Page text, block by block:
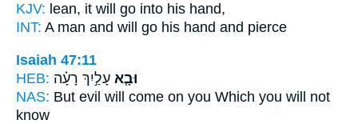
KJV: lean, it will go into his hand,
INT: A man and will go his hand and pierce
Isaiah 47:11
HEB:
וּבָ֧א עָלַ֣יִךְ רָעָ֗ה
NAS: But evil will come on you Which you will not
know